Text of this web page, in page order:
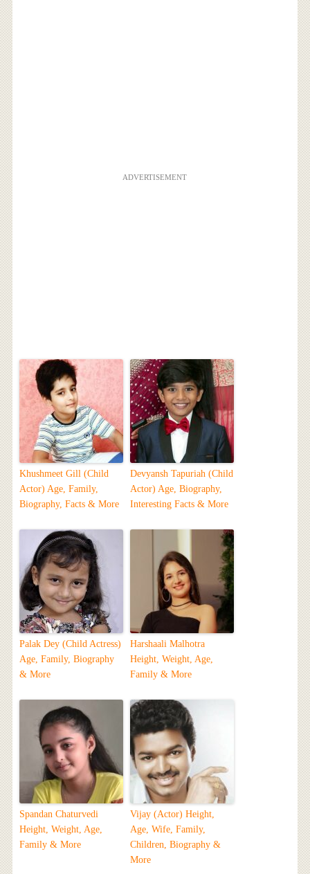
ADVERTISEMENT
Khushmeet Gill (Child
Actor) Age, Family,
Biography, Facts & More
Devyansh Tapuriah (Child
Actor) Age, Biography,
Interesting Facts & More
Palak Dey (Child Actress)
Age, Family, Biography
& More
Harshaali Malhotra
Height, Weight, Age,
Family & More
Spandan Chaturvedi
Height, Weight, Age,
Family & More
Vijay (Actor) Height,
Age, Wife, Family,
Children, Biography &
More